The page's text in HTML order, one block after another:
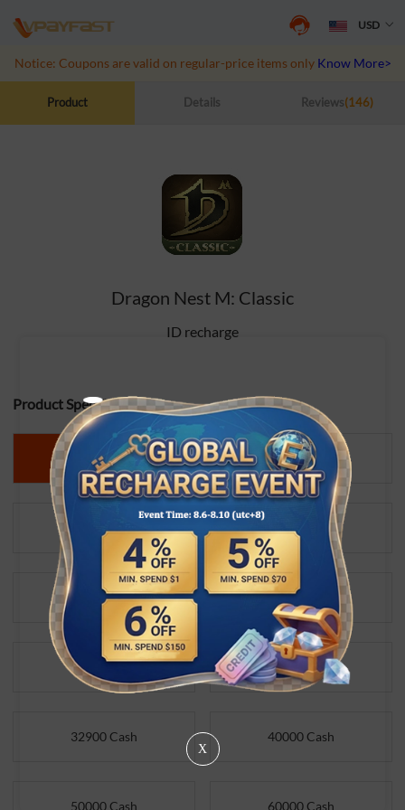
USD
Notice: Coupons are valid on regular-price items only Know More>>
Product Details Reviews(146)
Dragon Nest M: Classic
ID recharge
Product Specifications:
3130 Cash 5980 Cash
6800 Cash 9800 Cash
14700 Cash 19700 Cash
21800 Cash 28800 Cash
32900 Cash 40000 Cash
50000 Cash 60000 Cash
X